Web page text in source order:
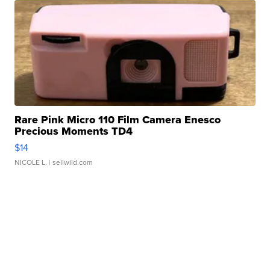
Rare Pink Micro 110 Film Camera Enesco
Precious Moments TD4
$14
NICOLE L. | sellwild.com